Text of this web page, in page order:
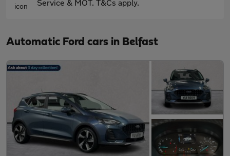
Service & MOT. T&Cs apply.
Automatic Ford cars in Belfast